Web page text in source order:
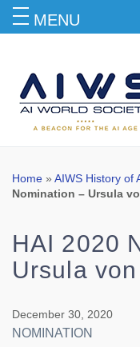
Blog
Home » AIWS History of
Nomination – Ursula
HAI 2020
Ursula
December 30, 2020
NOMINATION
MENU